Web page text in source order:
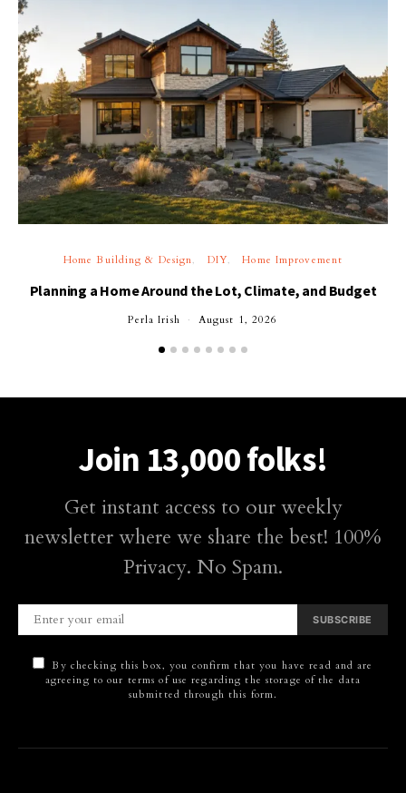
Home Building & Design DIY Home Improvement
Planning a Home Around the Lot, Climate, and Budget
Perla Irish August 1, 2026
Join 13,000 folks!
Get instant access to our weekly
newsletter where we share the best! 100%
Privacy. No Spam.
SUBSCRIBE
By checking this box, you confirm that you have read and are
agreeing to our terms of use regarding the storage of the data
submitted through this form.